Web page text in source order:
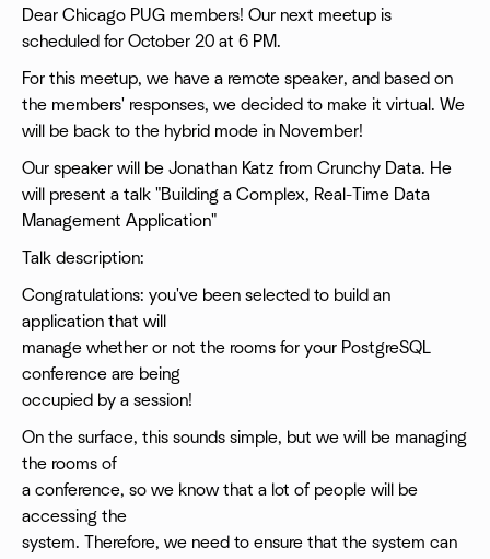
Dear Chicago PUG members! Our next meetup is
scheduled for October 20 at 6 PM.
For this meetup, we have a remote speaker, and based on
the members' responses, we decided to make it virtual. We
will be back to the hybrid mode in November!
Our speaker will be Jonathan Katz from Crunchy Data. He
will present a talk "Building a Complex, Real-Time Data
Management Application"
Talk description:
Congratulations: you've been selected to build an
application that will
manage whether or not the rooms for your PostgreSQL
conference are being
occupied by a session!
On the surface, this sounds simple, but we will be managing
the rooms of
a conference, so we know that a lot of people will be
accessing the
system. Therefore, we need to ensure that the system can